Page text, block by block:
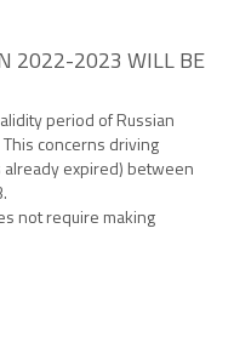
2022-2023 WILL BE
period of Russian
concerns driving
expired) between
not require making